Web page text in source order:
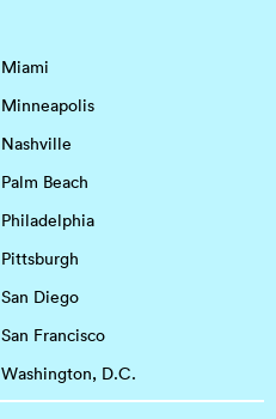
Miami
Minneapolis
Nashville
Palm Beach
Philadelphia
Pittsburgh
San Diego
San Francisco
Washington, D.C.